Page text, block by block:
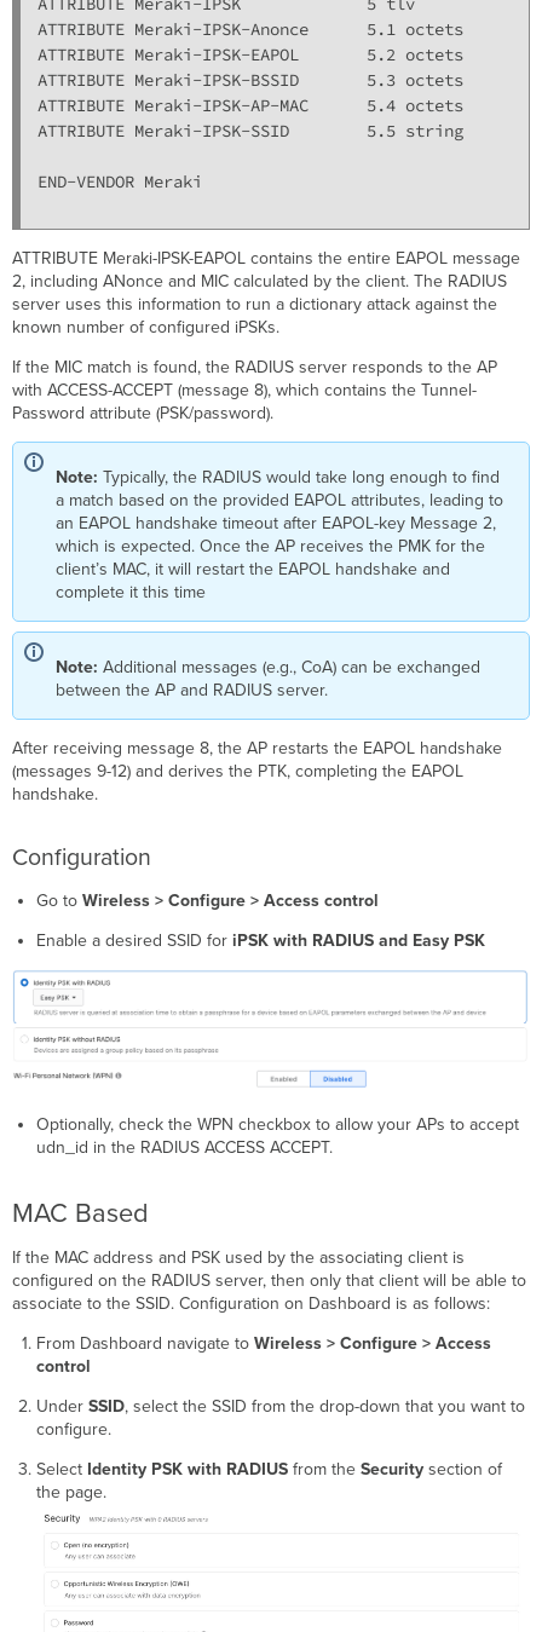
ATTRIBUTE Meraki-IPSK-Anonce      5.1 octets
ATTRIBUTE Meraki-IPSK-EAPOL       5.2 octets
ATTRIBUTE Meraki-IPSK-BSSID       5.3 octets
ATTRIBUTE Meraki-IPSK-AP-MAC      5.4 octets
ATTRIBUTE Meraki-IPSK-SSID        5.5 string
END-VENDOR Meraki
ATTRIBUTE Meraki-IPSK-EAPOL contains the entire EAPOL message
2, including ANonce and MIC calculated by the client. The RADIUS
server uses this information to run a dictionary attack against the
known number of configured iPSKs.
If the MIC match is found, the RADIUS server responds to the AP
with ACCESS-ACCEPT (message 8), which contains the Tunnel-
Password attribute (PSK/password).
Note:Typically, the RADIUS would take long enough to find
a match based on the provided EAPOL attributes, leading to
an EAPOL handshake timeout after EAPOL-key Message 2,
which is expected. Once the AP receives the PMK for the
client’s MAC, it will restart the EAPOL handshake and
complete it this time
Note:Additional messages (e.g., CoA) can be exchanged
between the AP and RADIUS server.
After receiving message 8, the AP restarts the EAPOL handshake
(messages 9-12) and derives the PTK, completing the EAPOL
handshake.
Configuration
Go to Wireless > Configure > Access control
Enable a desired SSID for iPSK with RADIUS and Easy PSK
Optionally, check the WPN checkbox to allow your APs to accept
udn_id in the RADIUS ACCESS ACCEPT.
MAC Based
If the MAC address and PSK used by the associating client is
configured on the RADIUS server, then only that client will be able to
associate to the SSID. Configuration on Dashboard is as follows:
From Dashboard navigate to Wireless > Configure > Access
control
Under SSID, select the SSID from the drop-down that you want to
configure.
Select Identity PSK with RADIUSfrom the Securitysection of
the page.